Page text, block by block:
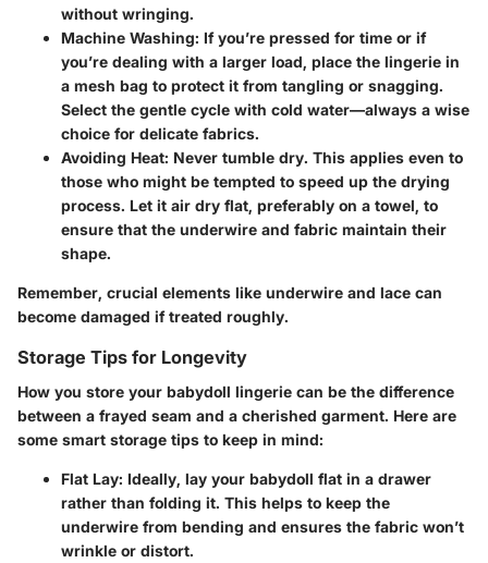
without wringing.
Machine Washing: If you’re pressed for time or if
you’re dealing with a larger load, place the lingerie in
a mesh bag to protect it from tangling or snagging.
Select the gentle cycle with cold water—always a wise
choice for delicate fabrics.
Avoiding Heat: Never tumble dry. This applies even to
those who might be tempted to speed up the drying
process. Let it air dry flat, preferably on a towel, to
ensure that the underwire and fabric maintain their
shape.
Remember, crucial elements like underwire and lace can
become damaged if treated roughly.
Storage Tips for Longevity
How you store your babydoll lingerie can be the difference
between a frayed seam and a cherished garment. Here are
some smart storage tips to keep in mind:
Flat Lay: Ideally, lay your babydoll flat in a drawer
rather than folding it. This helps to keep the
underwire from bending and ensures the fabric won’t
wrinkle or distort.